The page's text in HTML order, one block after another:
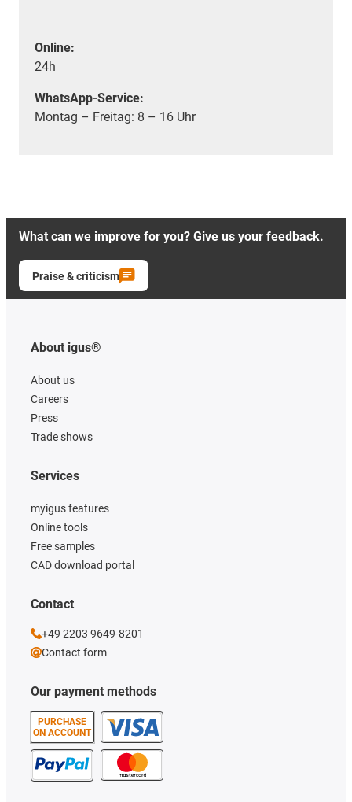
Online:
24h
WhatsApp-Service:
Montag – Freitag: 8 – 16 Uhr
What can we improve for you? Give us your feedback.
Praise & criticism
About igus®
About us
Careers
Press
Trade shows
Our payment methods
PURCHASE
ON ACCOUNT
Services
myigus features
Online tools
Free samples
CAD download portal
Contact
+49 2203 9649-8201
Contact form